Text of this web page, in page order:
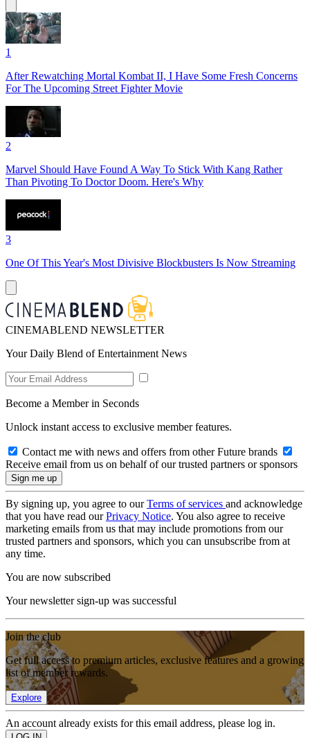
1
After Rewatching Mortal Kombat II, I Have Some Fresh Concerns
For The Upcoming Street Fighter Movie
2
Marvel Should Have Found A Way To Stick With Kang Rather
Than Pivoting To Doctor Doom. Here's Why
3
One Of This Year's Most Divisive Blockbusters Is Now Streaming
CINEMABLEND NEWSLETTER
Your Daily Blend of Entertainment News
Become a Member in Seconds
Unlock instant access to exclusive member features.
Contact me with news and offers from other Future brands
Receive email from us on behalf of our trusted partners or sponsors
By signing up, you agree to ourTerms of services and acknowledge
that you have read ourPrivacy Notice. You also agree to receive
marketing emails from us that may include promotions from our
trusted partners and sponsors, which you can unsubscribe from at
any time.
You are now subscribed
Your newsletter sign-up was successful
Join the club
Get full access to premium articles, exclusive features and a growing
list of member rewards.
Explore
An account already exists for this email address, please log in.